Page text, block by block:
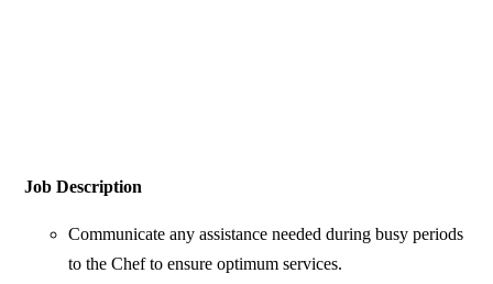
Job Description
Communicate any assistance needed during busy periods
to the Chef to ensure optimum services.